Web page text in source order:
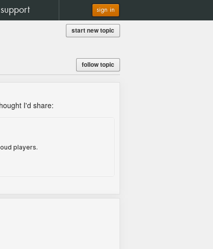
support sign in
start new topic
follow topic
I'd share: